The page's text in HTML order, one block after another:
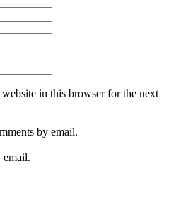
in this browser for the next
by email.